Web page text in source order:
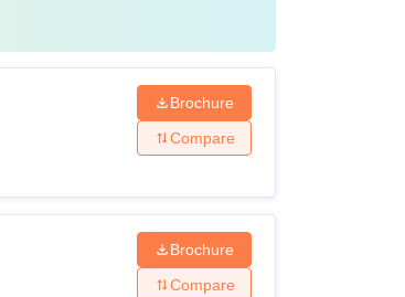
Brochure
Compare
Brochure
Compare